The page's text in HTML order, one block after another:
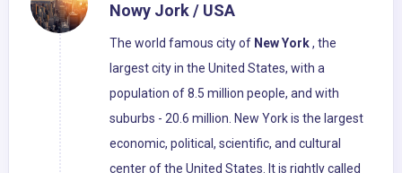
Nowy Jork / USA
The world famous city of NewYork, the
largest city in the United States, with a
population of 8.5 million people, and with
suburbs - 20.6 million. New York is the largest
economic, political, scientific, and cultural
center of the United States. It is rightly called